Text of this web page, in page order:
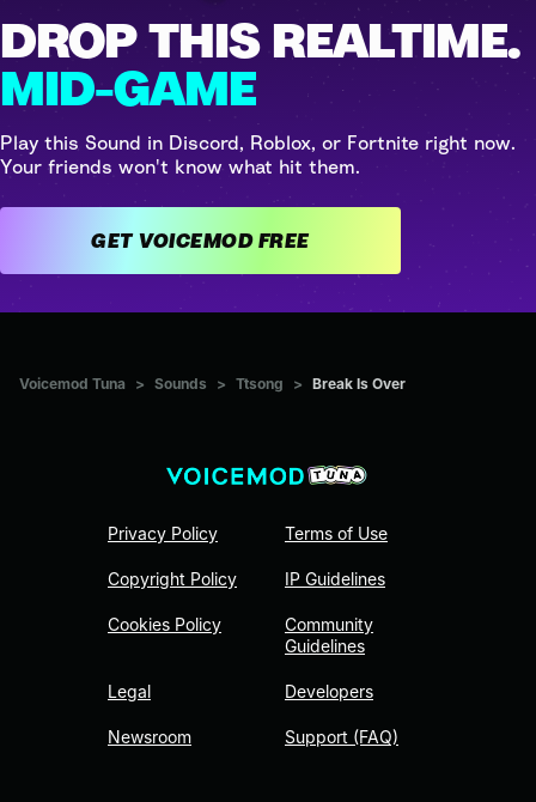
DROP THIS REALTIME.
MID-GAME
Play this Sound in Discord, Roblox, or Fortnite right now.
Your friends won't know what hit them.
GET VOICEMOD FREE
Voicemod Tuna > Sounds > Ttsong > Break Is Over
Privacy Policy
Copyright Policy
Cookies Policy
Legal
Newsroom
Terms of Use
IP Guidelines
Community
Guidelines
Developers
Support (FAQ)